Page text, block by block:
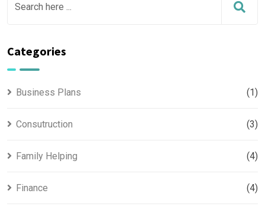
Categories
Business Plans (1)
Consutruction (3)
Family Helping (4)
Finance (4)